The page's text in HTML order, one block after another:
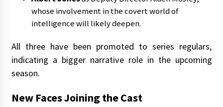
whose involvement in the covert world of
intelligence will likely deepen.
All three have been promoted to series regulars,
indicating a bigger narrative role in the upcoming
season.
New Faces Joining the Cast